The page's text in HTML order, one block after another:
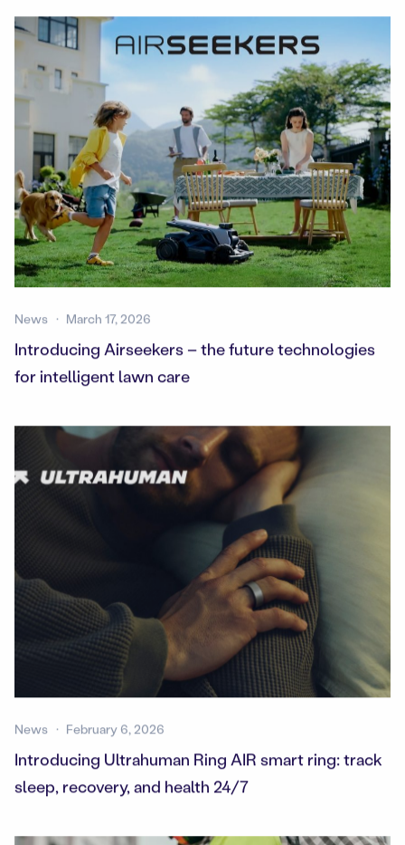
News March 17, 2026
Introducing Airseekers – the future technologies
for intelligent lawn care
News February 6, 2026
Introducing Ultrahuman Ring AIR smart ring: track
sleep, recovery, and health 24/7